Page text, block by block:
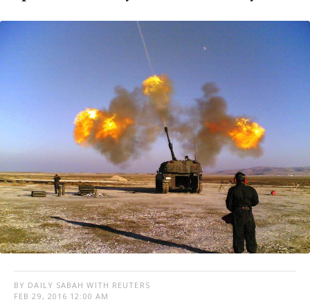
BY DAILY SABAH WITH REUTERS
FEB 29, 2016 12:00 AM